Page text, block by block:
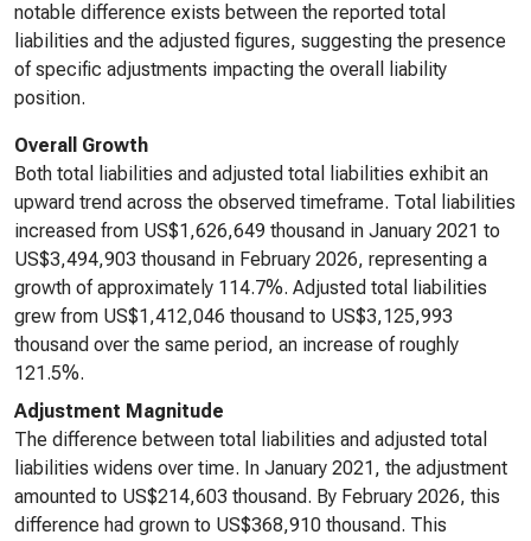
notable difference exists between the reported total
liabilities and the adjusted figures, suggesting the presence
of specific adjustments impacting the overall liability
position.
Overall Growth
Both total liabilities and adjusted total liabilities exhibit an
upward trend across the observed timeframe. Total liabilities
increased from US$1,626,649 thousand in January 2021 to
US$3,494,903 thousand in February 2026, representing a
growth of approximately 114.7%. Adjusted total liabilities
grew from US$1,412,046 thousand to US$3,125,993
thousand over the same period, an increase of roughly
121.5%.
Adjustment Magnitude
The difference between total liabilities and adjusted total
liabilities widens over time. In January 2021, the adjustment
amounted to US$214,603 thousand. By February 2026, this
difference had grown to US$368,910 thousand. This